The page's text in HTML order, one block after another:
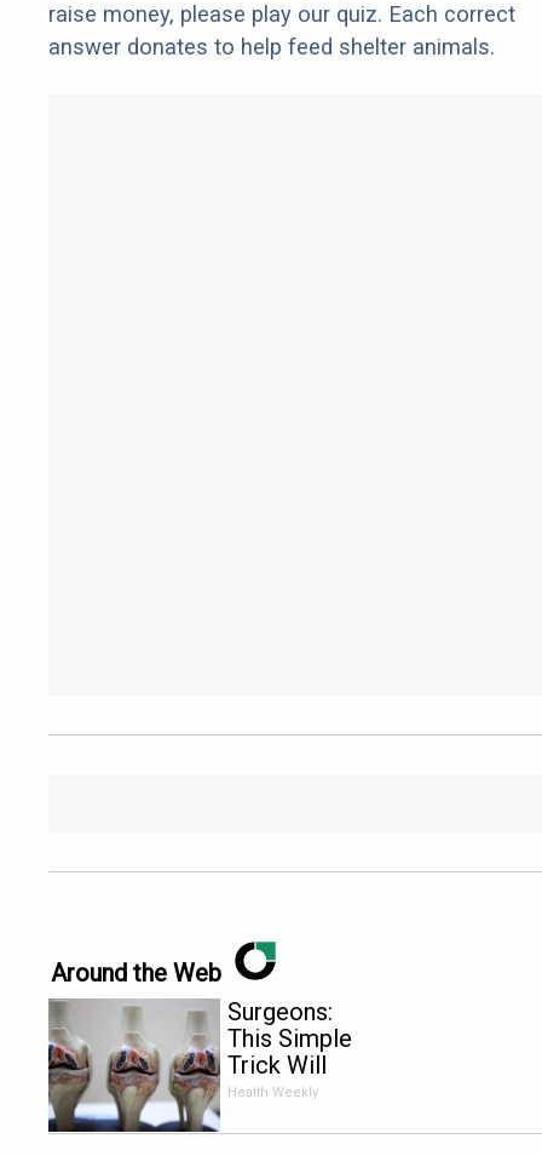
raise money, please play our quiz. Each correct
answer donates to help feed shelter animals.
Around the Web
Surgeons:
This Simple
Trick Will
End Knee
Health Weekly